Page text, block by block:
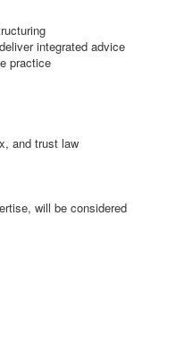
integrated advice
practice
and trust law
will be considered